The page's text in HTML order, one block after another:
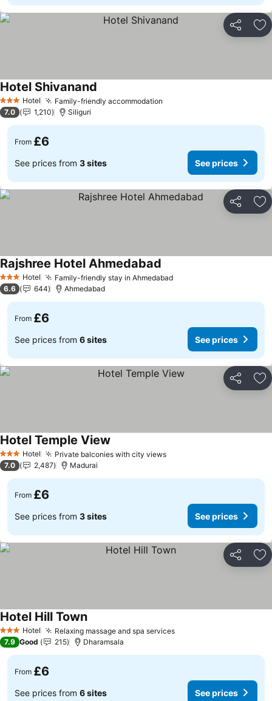
Share
3 StarsHotel Family-friendly accommodation
Hotel Shivanand
7.0 1,210 Siliguri
From £6
See prices from 3 sites See prices
Share
3 StarsHotel Family-friendly stay in AhmedabadSee prices
Rajshree Hotel Ahmedabad
6.6 644 Ahmedabad
From £6
See prices from 6 sites See prices
Share
3 StarsHotel Private balconies with city viewsSee prices
Hotel Temple View
7.0 2,487 Madurai
From £6
See prices from 3 sites See prices
Share
3 StarsHotel Relaxing massage and spa servicesSee prices
Hotel Hill TownSee prices
7.9 Good 215 Dharamsala
From £6
See prices from 6 sites See prices